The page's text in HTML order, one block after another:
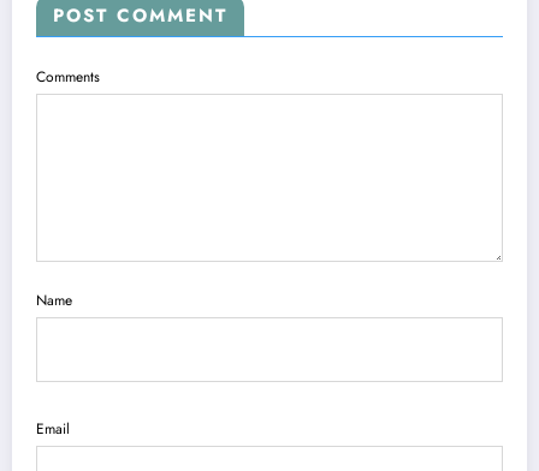
POST COMMENT
Comments
Name
Email